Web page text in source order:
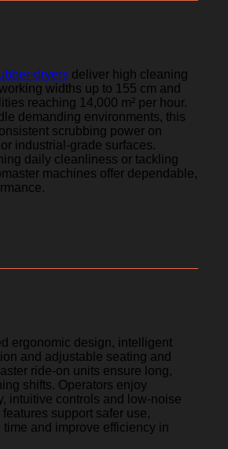
dryers deliver high cleaning
widths up to 155 cm and
reaching 14,000 m² per hour.
demanding environments, this
scrubbing power on
industrial-grade surfaces.
daily cleanliness or tackling
machines offer dependable,
ergonomic design, intelligent
and adjustable seating and
ride-on units ensure long,
shifts. Operators enjoy
intuitive controls and low-noise
support safer use,
and improve efficiency in